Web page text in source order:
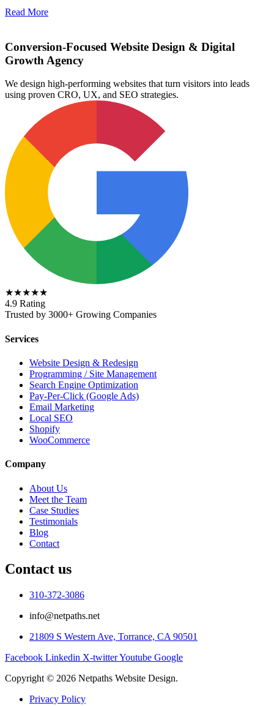
Read More
Conversion-Focused Website Design & Digital
Growth Agency
We design high-performing websites that turn visitors into leads
using proven CRO, UX, and SEO strategies.
★★★★★
4.9 Rating
Trusted by 3000+ Growing Companies
Services
Website Design & Redesign
Programming / Site Management
Search Engine Optimization
Pay-Per-Click (Google Ads)
Email Marketing
Local SEO
Shopify
WooCommerce
Company
About Us
Meet the Team
Case Studies
Testimonials
Blog
Contact
Contact us
310-372-3086
info@netpaths.net
21809 S Western Ave, Torrance, CA 90501
Facebook Linkedin X-twitterYoutube Google
Copyright © 2026 Netpaths Website Design.
Privacy Policy